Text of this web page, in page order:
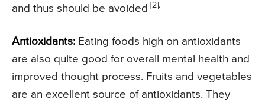
and thus should be avoided [2].
Antioxidants: Eating foods high on antioxidants
are also quite good for overall mental health and
improved thought process. Fruits and vegetables
are an excellent source of antioxidants. They